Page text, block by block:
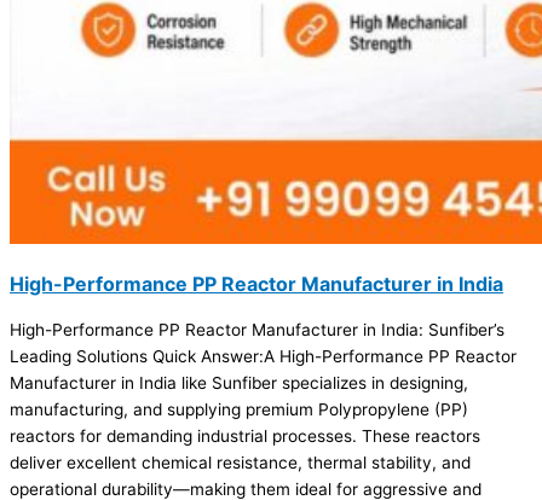
High-Performance PP Reactor Manufacturer in India
High-Performance PP Reactor Manufacturer in India: Sunfiber’s
Leading Solutions Quick Answer:A High-Performance PP Reactor
Manufacturer in India like Sunfiber specializes in designing,
manufacturing, and supplying premium Polypropylene (PP)
reactors for demanding industrial processes. These reactors
deliver excellent chemical resistance, thermal stability, and
operational durability—making them ideal for aggressive and